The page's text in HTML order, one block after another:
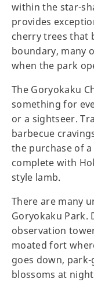
within the star-
provides
cherry trees that
boundary, many
when the park
The Goryokaku
something for
or a sightseer.
barbecue
the purchase of
complete with
style lamb.
There are many
Goryokaku Park.
observation
moated fort
goes down,
blossoms at